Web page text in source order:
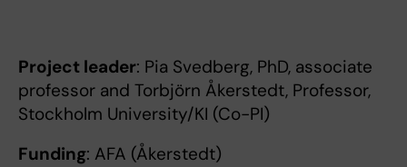
Project leader: Pia Svedberg, PhD, associate
professor and Torbjörn Åkerstedt, Professor,
Stockholm University/KI (Co-PI)
Funding: AFA (Åkerstedt)